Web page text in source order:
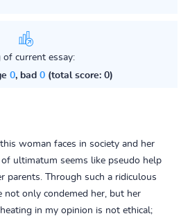
of current essay:
0, bad 0(total score: 0)
woman faces in society and her
ultimatum seems like pseudo help
parents. Through such a ridiculous
not only condemed her, but her
in my opinion is not ethical;